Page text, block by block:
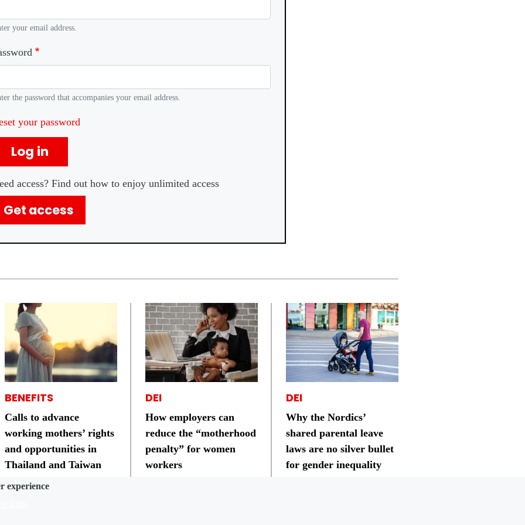
experience
your email address.
the password that accompanies your email address.
your password
Log in
access? Find out how to enjoy unlimited access
Get access
BENEFITS
Calls to advance
working mothers’ rights
and opportunities in
Thailand and Taiwan
DEI
How employers can
reduce the “motherhood
penalty” for women
workers
DEI
Why the Nordics’
shared parental leave
laws are no silver bullet
for gender inequality